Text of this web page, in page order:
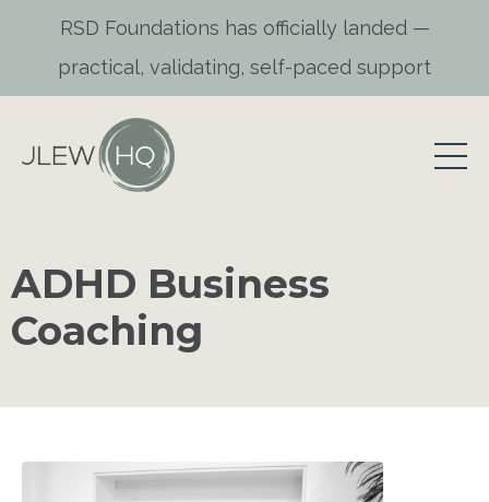
RSD Foundations has officially landed —
practical, validating, self-paced support
ADHD Business
Coaching